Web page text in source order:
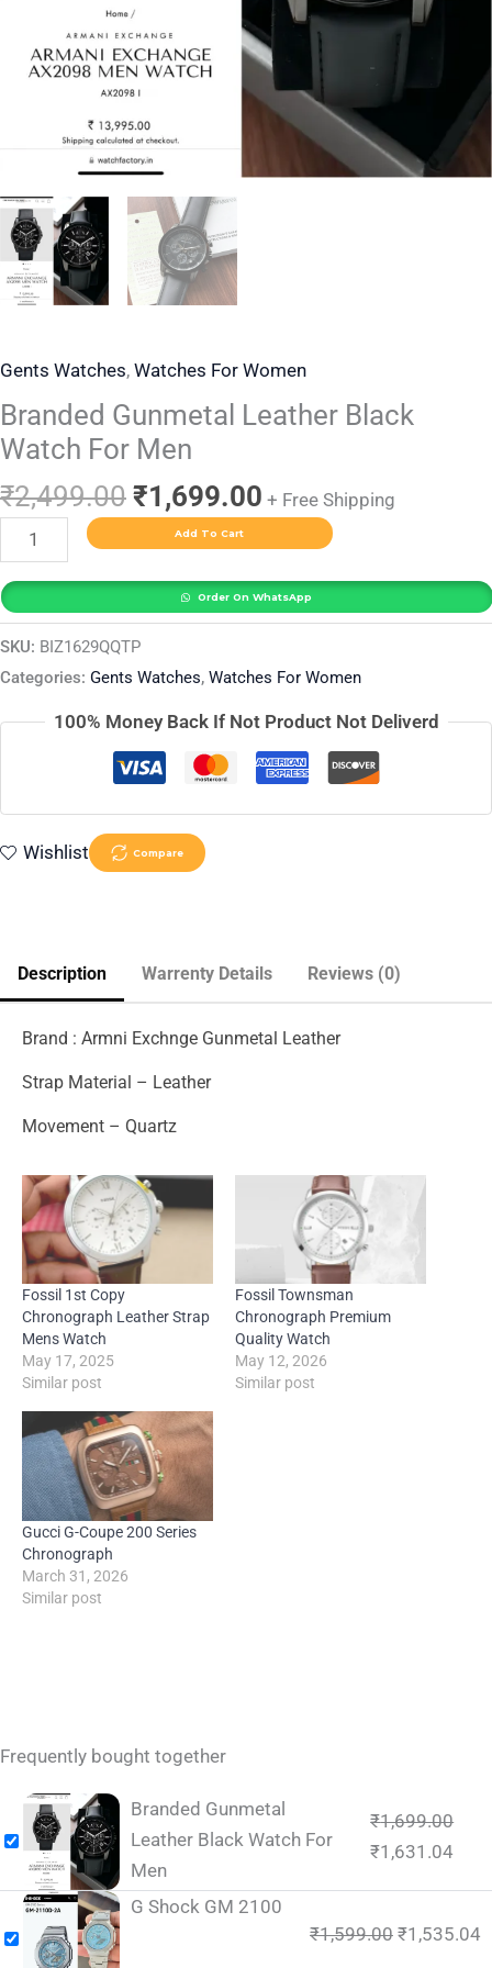
Gents Watches, Watches For Women
Branded Gunmetal Leather Black
Watch For Men
₹2,499.00 ₹1,699.00 + Free Shipping
Add To Cart
Order On WhatsApp
SKU: BIZ1629QQTP
Categories: Gents Watches, Watches For Women
100% Money Back If Not Product Not Deliverd
Wishlist Compare
Description Warrenty Details Reviews (0)
Brand : Armni Exchnge Gunmetal Leather
Strap Material – Leather
Movement – Quartz
Fossil 1st Copy
Chronograph Leather Strap
Mens Watch
May 17, 2025
Similar post
Fossil Townsman
Chronograph Premium
Quality Watch
May 12, 2026
Similar post
Gucci G-Coupe 200 Series
Chronograph
March 31, 2026
Similar post
Frequently bought together
Branded Gunmetal
Leather Black Watch For
Men
₹1,699.00
₹1,631.04
G Shock GM 2100
₹1,599.00 ₹1,535.04